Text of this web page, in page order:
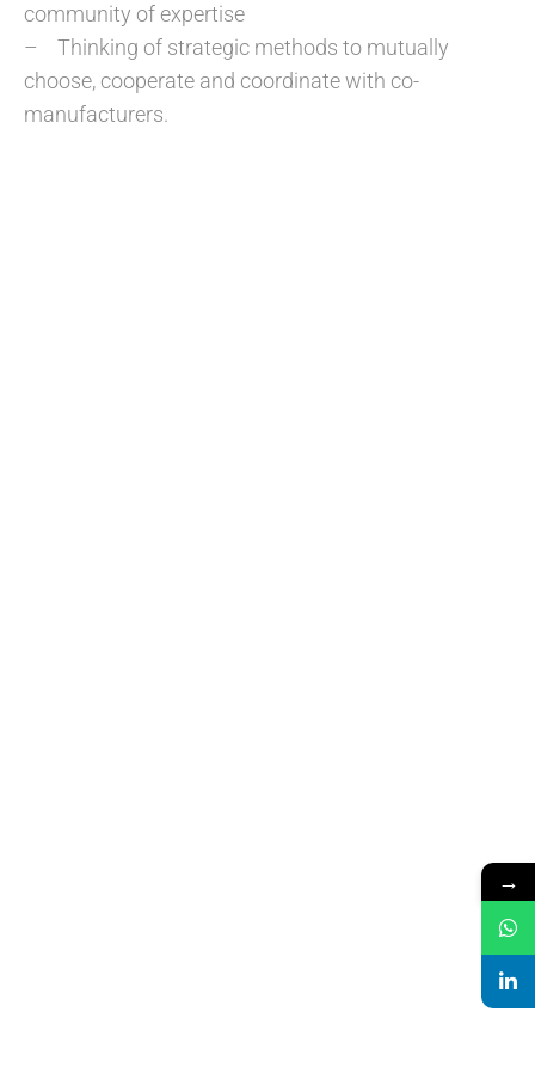
community of expertise
– Thinking of strategic methods to mutually
choose, cooperate and coordinate with co-
manufacturers.
→